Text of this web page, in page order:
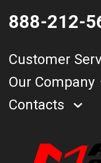
888-212-
Customer
Our Company
Contacts